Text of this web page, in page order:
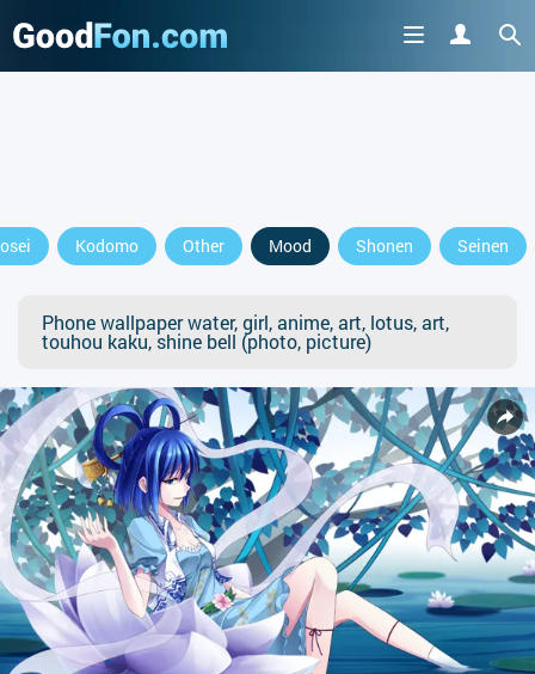
Kodomo Other Mood Shonen Seinen
Phone wallpaper water, girl, anime, art, lotus, art,
touhou kaku, shine bell (photo, picture)